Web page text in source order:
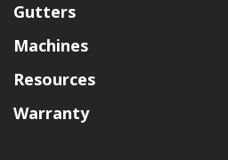
Gutters
Machines
Resources
Warranty